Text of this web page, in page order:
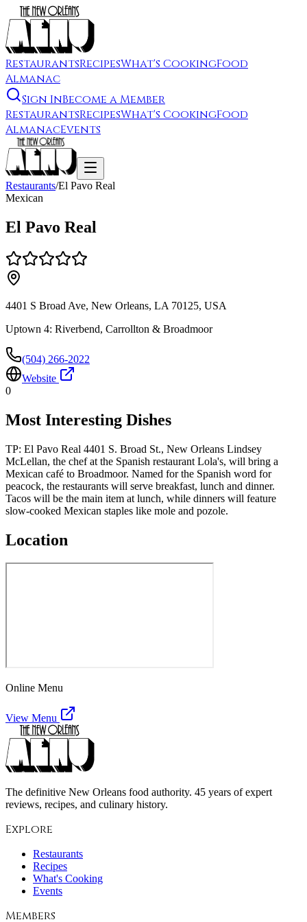
RestaurantsRecipesWhat's CookingFood
Almanac
Sign InBecome a Member
RestaurantsRecipesWhat's CookingFood
AlmanacEvents
Restaurants/El Pavo Real
Mexican
El Pavo Real
4401 S Broad Ave, New Orleans, LA 70125, USA
Uptown 4: Riverbend, Carrollton & Broadmoor
(504) 266-2022
Website
0
Most Interesting Dishes
TP: El Pavo Real 4401 S. Broad St., New Orleans Lindsey
McLellan, the chef at the Spanish restaurant Lola's, will bring a
Mexican café to Broadmoor. Named for the Spanish word for
peacock, the restaurants will serve breakfast, lunch and dinner.
Tacos will be the main item at lunch, while dinners will feature
slow-cooked Mexican staples like mole and pozole.
Location
Online Menu
View Menu
The definitive New Orleans food authority. 45 years of expert
reviews, recipes, and culinary history.
Explore
Restaurants
Recipes
What's Cooking
Events
Members